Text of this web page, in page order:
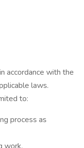
accordance with the
laws.
to:
process as